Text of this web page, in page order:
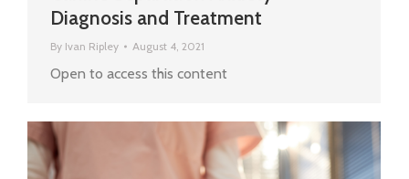
Diagnosis and Treatment
By Ivan Ripley August 4, 2021
Open to access this content